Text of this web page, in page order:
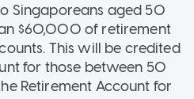
Singaporeans aged 50
$60,000 of retirement
This will be credited
for those between 50
Retirement Account for